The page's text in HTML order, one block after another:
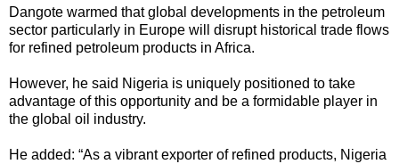
Dangote warmed that global developments in the petroleum
sector particularly in Europe will disrupt historical trade flows
for refined petroleum products in Africa.
However, he said Nigeria is uniquely positioned to take
advantage of this opportunity and be a formidable player in
the global oil industry.
He added: “As a vibrant exporter of refined products, Nigeria